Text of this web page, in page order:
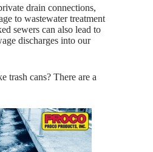
drain connections,
to wastewater treatment
sewers can also lead to
discharges into our
trash cans? There are a